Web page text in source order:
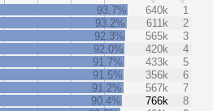
93.7% 640k
1
93.2%
611k
2
92.3%
565k
3
92.0%
420k
4
91.7%
433k
5
91.5%
356k
6
91.2%
567k
7
90.4%
766k
8